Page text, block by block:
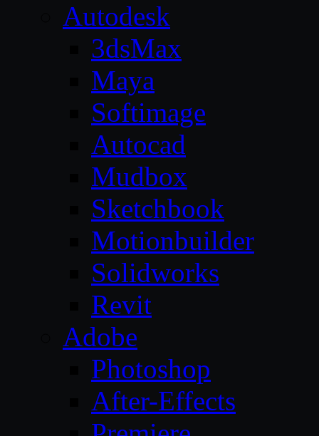
Autodesk
3dsMax
Maya
Softimage
Autocad
Mudbox
Sketchbook
Motionbuilder
Solidworks
Revit
Adobe
Photoshop
After-Effects